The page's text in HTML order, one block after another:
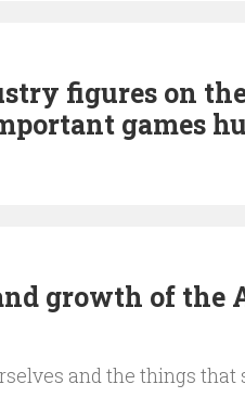
figures on
games
growth of the
and the things that